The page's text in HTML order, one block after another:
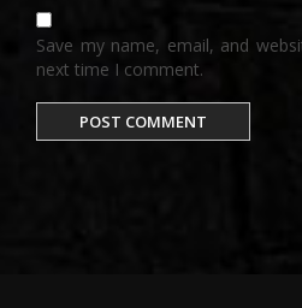
Save my name, email, and
next time I comment.